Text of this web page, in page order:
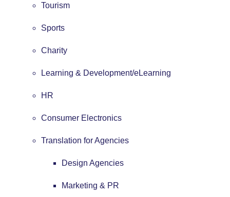
Tourism
Sports
Charity
Learning & Development/eLearning
HR
Consumer Electronics
Translation for Agencies
Design Agencies
Marketing & PR